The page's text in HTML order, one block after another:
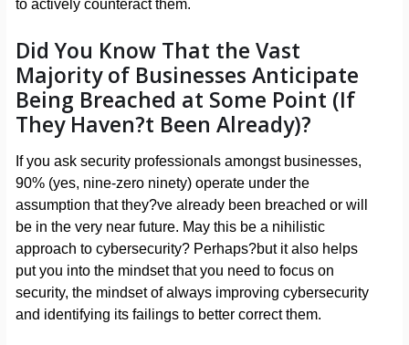
to actively counteract them.
Did You Know That the Vast
Majority of Businesses Anticipate
Being Breached at Some Point (If
They Haven?t Been Already)?
If you ask security professionals amongst businesses,
90% (yes, nine-zero ninety) operate under the
assumption that they?ve already been breached or will
be in the very near future. May this be a nihilistic
approach to cybersecurity? Perhaps?but it also helps
put you into the mindset that you need to focus on
security, the mindset of always improving cybersecurity
and identifying its failings to better correct them.